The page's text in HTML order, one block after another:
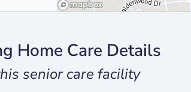
Home Care Details
senior care facility